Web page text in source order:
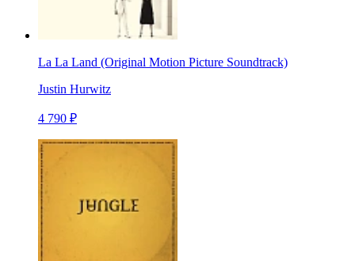
La La Land (Original Motion Picture Soundtrack)
Justin Hurwitz
4 790 ₽